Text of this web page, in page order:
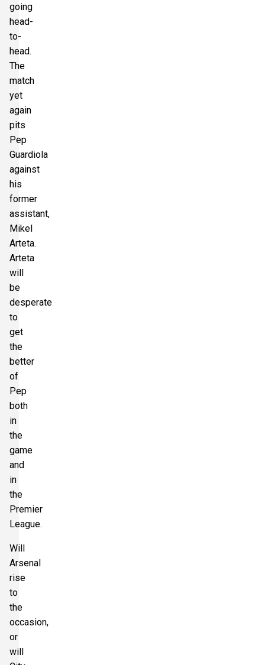
going
head-
to-
head.
The
match
yet
again
pits
Pep
Guardiola
against
his
former
assistant,
Mikel
Arteta.
Arteta
will
be
desperate
to
get
the
better
of
Pep
both
in
the
game
and
in
the
Premier
League.
Will
Arsenal
rise
to
the
occasion,
or
will